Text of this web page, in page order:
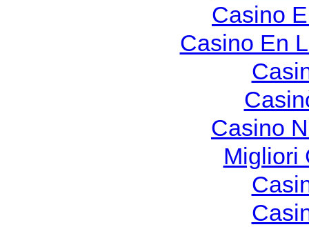
Casino
Casino En
Casino
Migliori